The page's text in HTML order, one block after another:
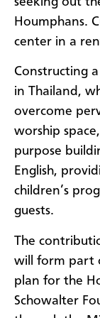
Houmphans.
center in a
Constructing
in Thailand,
overcome
worship
purpose
English,
children’s
guests.
The
will form part
plan for the
Schowalter